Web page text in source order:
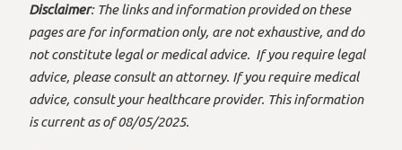
Disclaimer: The links and information provided on these
pages are for information only, are not exhaustive, and do
not constitute legal or medical advice. If you require legal
advice, please consult an attorney. If you require medical
advice, consult your healthcare provider. This information
is current as of 08/05/2025.